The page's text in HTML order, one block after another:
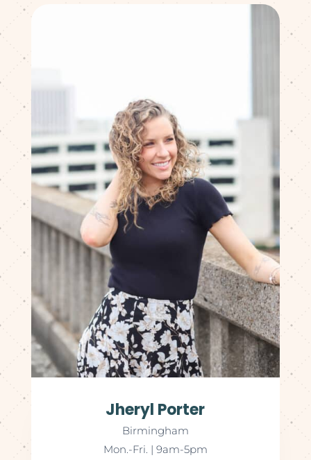
Jheryl Porter
Birmingham
Mon.-Fri. | 9am-5pm